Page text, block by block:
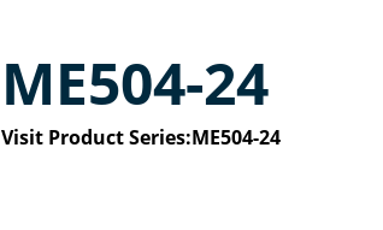
ME504-24
Visit Product Series:ME504-24